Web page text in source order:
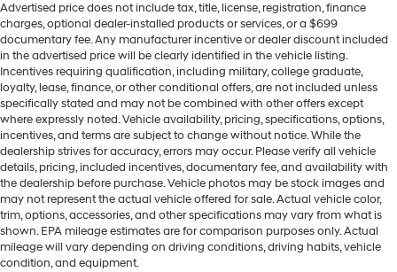
Advertised price does not include tax, title, license, registration, finance
charges, optional dealer-installed products or services, or a $699
documentary fee. Any manufacturer incentive or dealer discount included
in the advertised price will be clearly identified in the vehicle listing.
Incentives requiring qualification, including military, college graduate,
loyalty, lease, finance, or other conditional offers, are not included unless
specifically stated and may not be combined with other offers except
where expressly noted. Vehicle availability, pricing, specifications, options,
incentives, and terms are subject to change without notice. While the
dealership strives for accuracy, errors may occur. Please verify all vehicle
details, pricing, included incentives, documentary fee, and availability with
the dealership before purchase. Vehicle photos may be stock images and
may not represent the actual vehicle offered for sale. Actual vehicle color,
trim, options, accessories, and other specifications may vary from what is
shown. EPA mileage estimates are for comparison purposes only. Actual
mileage will vary depending on driving conditions, driving habits, vehicle
condition, and equipment.